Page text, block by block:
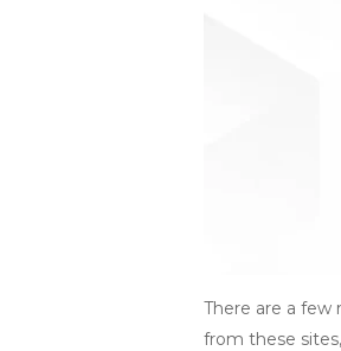
There are a
from these